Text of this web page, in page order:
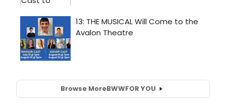
Browse MoreBWWFOR YOU